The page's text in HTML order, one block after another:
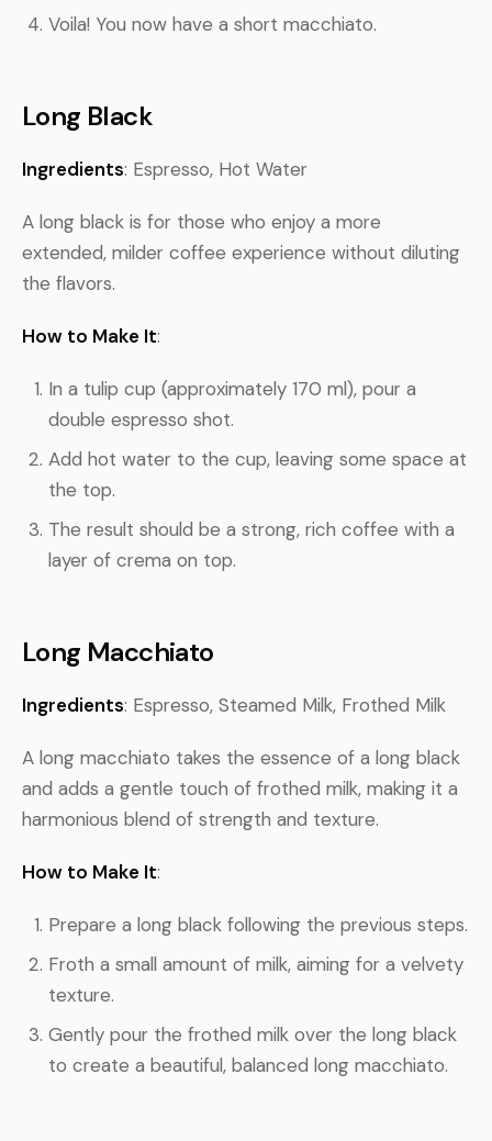
Voila! You now have a short macchiato.
Long Black
Ingredients: Espresso, Hot Water
A long black is for those who enjoy a more
extended, milder coffee experience without diluting
the flavors.
How to Make It:
In a tulip cup (approximately 170 ml), pour a
double espresso shot.
Add hot water to the cup, leaving some space at
the top.
The result should be a strong, rich coffee with a
layer of crema on top.
Long Macchiato
Ingredients: Espresso, Steamed Milk, Frothed Milk
A long macchiato takes the essence of a long black
and adds a gentle touch of frothed milk, making it a
harmonious blend of strength and texture.
How to Make It:
Prepare a long black following the previous steps.
Froth a small amount of milk, aiming for a velvety
texture.
Gently pour the frothed milk over the long black
to create a beautiful, balanced long macchiato.